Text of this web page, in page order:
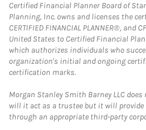
Certified Financial Planner Board of
Planning, Inc. owns and licenses the
CERTIFIED FINANCIAL PLANNER®,
United States to Certified Financial
which authorizes individuals who
organization's initial and ongoing
certification marks.
Morgan Stanley Smith Barney LLC
will it act as a trustee but it will provide
through an appropriate third-party